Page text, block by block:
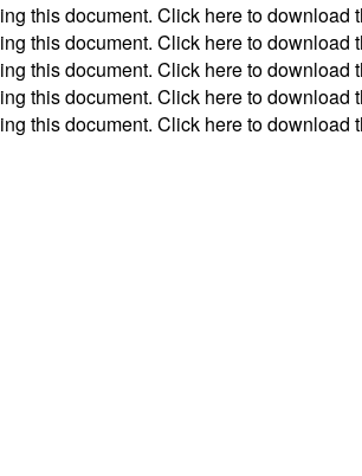
this document. Click hereto download
this document. Click hereto download
this document. Click hereto download
this document. Click hereto download
this document. Click hereto download